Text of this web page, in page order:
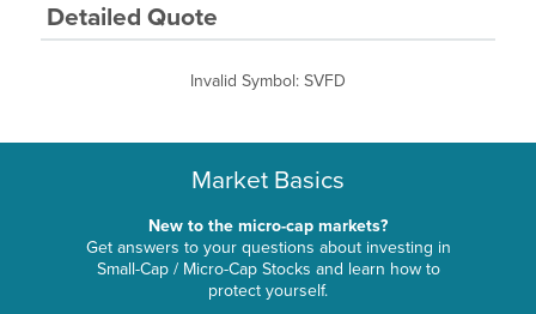
Detailed Quote
Invalid Symbol: SVFD
Market Basics
New to the micro-cap markets?
Get answers to your questions about investing in
Small-Cap / Micro-Cap Stocks and learn how to
protect yourself.